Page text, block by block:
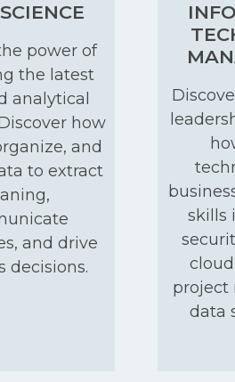
power of
the latest
analytical
how
and
to extract
and drive
decisions.
skills
project
data